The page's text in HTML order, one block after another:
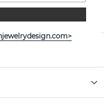
ring (0.40 ct) i 18k gold
Attling